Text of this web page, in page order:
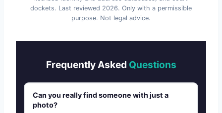
dockets. Last reviewed 2026. Only with a permissible
purpose. Not legal advice.
Frequently Asked Questions
Can you really find someone with just a
photo?